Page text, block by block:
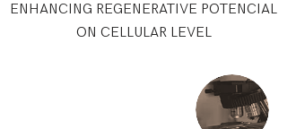
ENHANCING REGENERATIVE POTENCIAL
ON CELLULAR LEVEL